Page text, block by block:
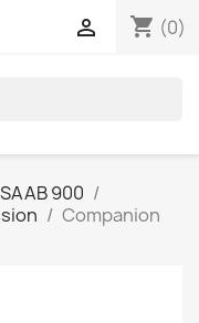
shopping_cart (0)

SAAB 900
Companion